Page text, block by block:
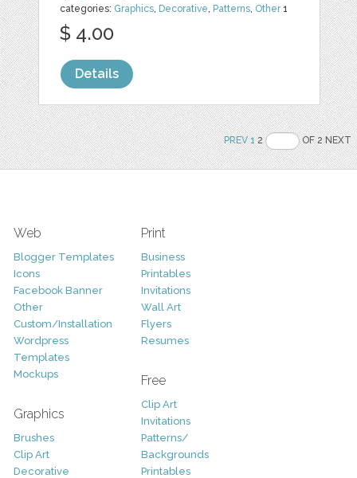
categories: Graphics, Decorative, Patterns, Other1
$ 4.00
Details
PREV 12 OF 2 NEXT
Web
Blogger Templates
Icons
Facebook Banner
Other
Custom/Installation
Wordpress
Templates
Mockups
Graphics
Brushes
Clip Art
Decorative
Print
Business
Printables
Invitations
Wall Art
Flyers
Resumes
Free
Clip Art
Invitations
Patterns/
Backgrounds
Printables